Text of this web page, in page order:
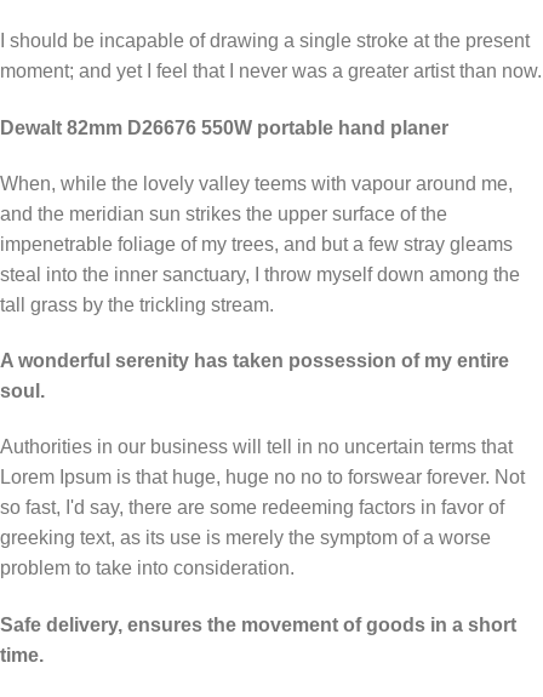
I should be incapable of drawing a single stroke at the present
moment; and yet I feel that I never was a greater artist than now.
Dewalt 82mm D26676 550W portable hand planer
When, while the lovely valley teems with vapour around me,
and the meridian sun strikes the upper surface of the
impenetrable foliage of my trees, and but a few stray gleams
steal into the inner sanctuary, I throw myself down among the
tall grass by the trickling stream.
A wonderful serenity has taken possession of my entire
soul.
Authorities in our business will tell in no uncertain terms that
Lorem Ipsum is that huge, huge no no to forswear forever. Not
so fast, I'd say, there are some redeeming factors in favor of
greeking text, as its use is merely the symptom of a worse
problem to take into consideration.
Safe delivery, ensures the movement of goods in a short
time.